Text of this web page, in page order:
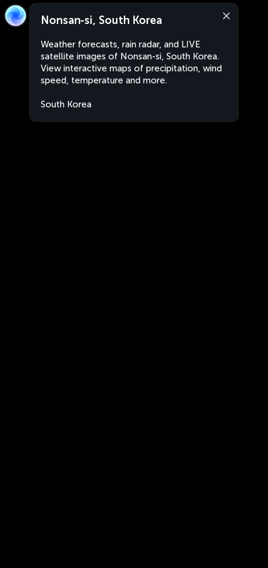
Nonsan-si, South Korea
Weather forecasts, rain radar, and LIVE
satellite images of Nonsan-si, South Korea.
View interactive maps of precipitation, wind
speed, temperature and more.
South Korea